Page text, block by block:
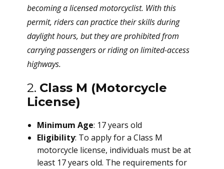
becoming a licensed motorcyclist. With this
permit, riders can practice their skills during
daylight hours, but they are prohibited from
carrying passengers or riding on limited-access
highways.
2. Class M (Motorcycle
License)
Minimum Age: 17 years old
Eligibility: To apply for a Class M
motorcycle license, individuals must be at
least 17 years old. The requirements for